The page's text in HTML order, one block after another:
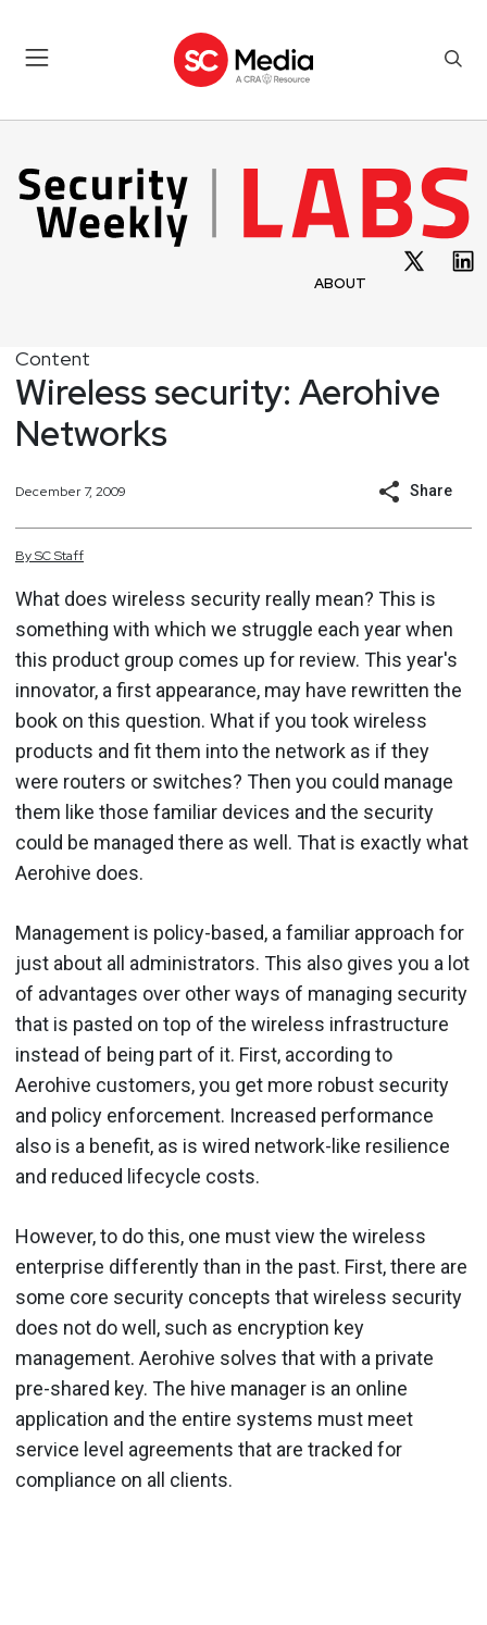
ABOUT
Content
Wireless security: Aerohive
Networks
December 7, 2009 Share
BySCStaff
What does wireless security really mean? This is
something with which we struggle each year when
this product group comes up for review. This year's
innovator, a first appearance, may have rewritten the
book on this question. What if you took wireless
products and fit them into the network as if they
were routers or switches? Then you could manage
them like those familiar devices and the security
could be managed there as well. That is exactly what
Aerohive does.
Management is policy-based, a familiar approach for
just about all administrators. This also gives you a lot
of advantages over other ways of managing security
that is pasted on top of the wireless infrastructure
instead of being part of it. First, according to
Aerohive customers, you get more robust security
and policy enforcement. Increased performance
also is a benefit, as is wired network-like resilience
and reduced lifecycle costs.
However, to do this, one must view the wireless
enterprise differently than in the past. First, there are
some core security concepts that wireless security
does not do well, such as encryption key
management. Aerohive solves that with a private
pre-shared key. The hive manager is an online
application and the entire systems must meet
service level agreements that are tracked for
compliance on all clients.